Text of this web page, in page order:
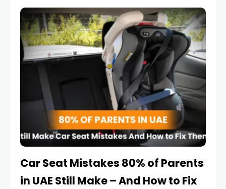
service reminder. But the truth is far more
serious.
Car Seat Mistakes 80% of Parents
in UAE Still Make – And How to Fix